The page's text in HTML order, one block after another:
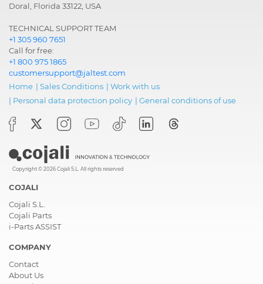
Doral, Florida 33122, USA
TECHNICAL SUPPORT TEAM
+1 305 960 7651
Call for free:
+1 800 975 1865
customersupport@jaltest.com
Home | Sales Conditions | Work with us
| Personal data protection policy | General conditions of use
Copyright © 2026 Cojali S.L. All rights reserved
COJALI
Cojali S.L.
Cojali Parts
i-Parts ASSIST
COMPANY
Contact
About Us